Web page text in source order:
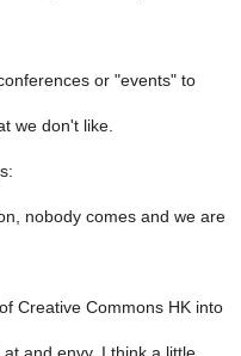
or "events" to
we don't like.
nobody comes and we are
Creative Commons HK into